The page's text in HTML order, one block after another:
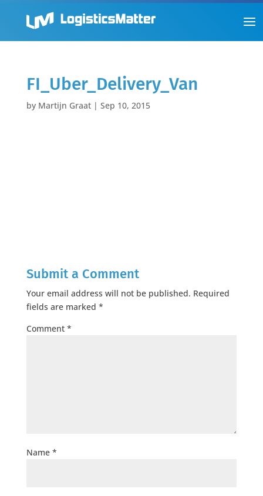
FI_Uber_Delivery_Van
by Martijn Graat| Sep 10, 2015
Submit a Comment
Your email address will not be published. Required
fields are marked *
Comment *
Name *